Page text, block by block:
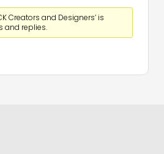
Creators and Designers’ is
and replies.